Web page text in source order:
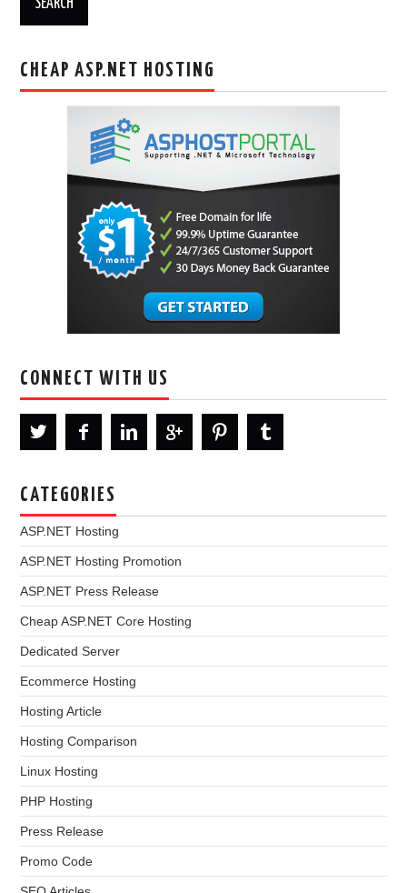
CHEAP ASP.NET HOSTING
CONNECT WITH US
CATEGORIES
ASP.NET Hosting
ASP.NET Hosting Promotion
ASP.NET Press Release
Cheap ASP.NET Core Hosting
Dedicated Server
Ecommerce Hosting
Hosting Article
Hosting Comparison
Linux Hosting
PHP Hosting
Press Release
Promo Code